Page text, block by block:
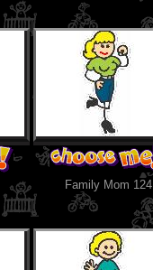
Family Mom 124